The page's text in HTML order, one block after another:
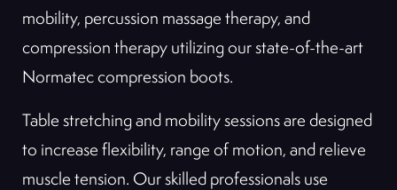
mobility, percussion massage therapy, and
compression therapy utilizing our state-of-the-art
Normatec compression boots.
Table stretching and mobility sessions are designed
to increase flexibility, range of motion, and relieve
muscle tension. Our skilled professionals use